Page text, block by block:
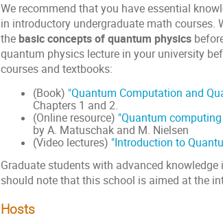
We recommend that you have essential
in introductory undergraduate math
the basic concepts of quantum physics
quantum physics lecture in your university
courses and textbooks:
(Book) "Quantum Computation and
Chapters 1 and 2.
(Online resource) "Quantum
by A. Matuschak and M. Nielsen
(Video lectures) "Introduction to
Graduate students with advanced
should note that this school is aimed at the
Hosts